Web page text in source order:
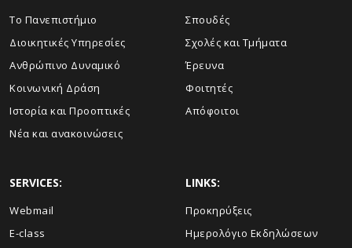
Το Πανεπιστήμιο
Διοικητικές Υπηρεσίες
Ανθρώπινο Δυναμικό
Κοινωνική Δράση
Ιστορία και Προοπτικές
Νέα και ανακοινώσεις
Σπουδές
Σχολές και Τμήματα
Έρευνα
Φοιτητές
Απόφοιτοι
SERVICES:
Webmail
E-class
LINKS:
Προκηρύξεις
Ημερολόγιο Εκδηλώσεων